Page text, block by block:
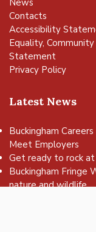
News
Contacts
Accessibility
Equality,
Statement
Privacy Policy
Latest News
Buckingham
Meet Employers
Get ready to rock
Buckingham Fringe
nature and wildlife
to the